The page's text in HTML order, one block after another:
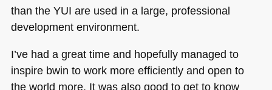
than the YUI are used in a large, professional
development environment.
I’ve had a great time and hopefully managed to
inspire bwin to work more efficiently and open to
the world more. It was also good to get to know